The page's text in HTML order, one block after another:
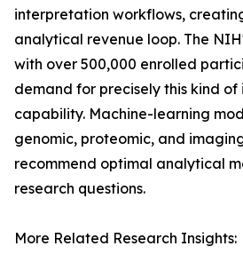
interpretation workflows,
analytical revenue loop. The
with over 500,000 enrolled
demand for precisely this kind
capability. Machine-learning
genomic, proteomic, and
recommend optimal analytical
research questions.
More Related Research Insights: